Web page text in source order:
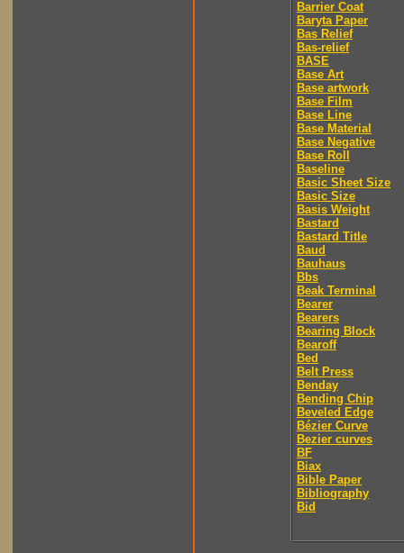
Barrier Coat
Baryta Paper
Bas Relief
Bas-relief
BASE
Base Art
Base artwork
Base Film
Base Line
Base Material
Base Negative
Base Roll
Baseline
Basic Sheet Size
Basic Size
Basis Weight
Bastard
Bastard Title
Baud
Bauhaus
Bbs
Beak Terminal
Bearer
Bearers
Bearing Block
Bearoff
Bed
Belt Press
Benday
Bending Chip
Beveled Edge
Bézier Curve
Bezier curves
BF
Biax
Bible Paper
Bibliography
Bid